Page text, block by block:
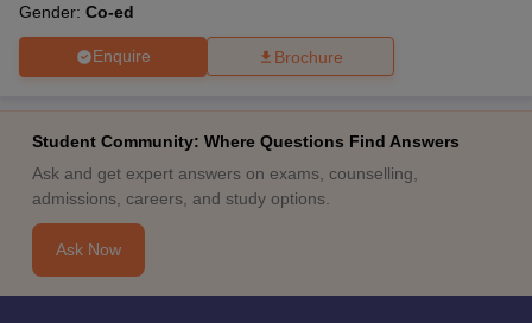
Gender: Co-ed
Enquire Brochure
Student Community: Where Questions Find Answers
Ask and get expert answers on exams, counselling,
admissions, careers, and study options.
Ask Now